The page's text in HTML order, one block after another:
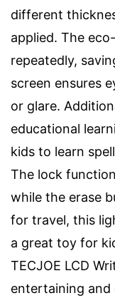
different
applied. The
repeatedly,
screen ensures
or glare.
educational
kids to learn
The lock
while the erase
for travel, this
a great toy for
TECJOE LCD
entertaining and